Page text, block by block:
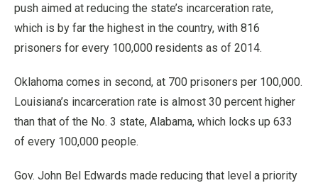
push aimed at reducing the state’s incarceration rate,
which is by far the highest in the country, with 816
prisoners for every 100,000 residents as of 2014.
Oklahoma comes in second, at 700 prisoners per 100,000.
Louisiana’s incarceration rate is almost 30 percent higher
than that of the No. 3 state, Alabama, which locks up 633
of every 100,000 people.
Gov. John Bel Edwards made reducing that level a priority